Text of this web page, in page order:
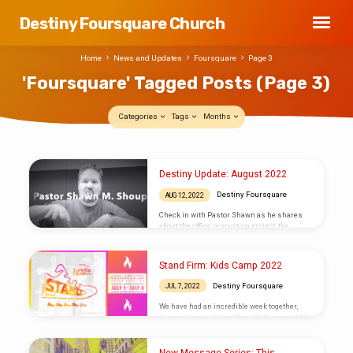
Destiny Foursquare Church
'Foursquare' Tagged Posts (Page 3)
Home News and Updates Foursquare Page 3
Categories Tags Months
'Foursquare'
Tagged
Posts
(Page
Destiny Update: August 2022
AUG 12, 2022 Destiny Foursquare
Check in with Pastor Shawn as he shares
about the office renovation project, the
our weekly email and stay connected in a
wide variety of ways by visiting our Connect
Page.
Stand Firm: Kids Camp 2022
JUL 7, 2022 Destiny Foursquare
We have had an incredible week together,
learning how to Stand Firm, Ephesians 6:13.